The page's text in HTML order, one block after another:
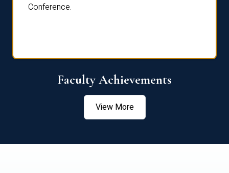
Conference.
Faculty Achievements
View More